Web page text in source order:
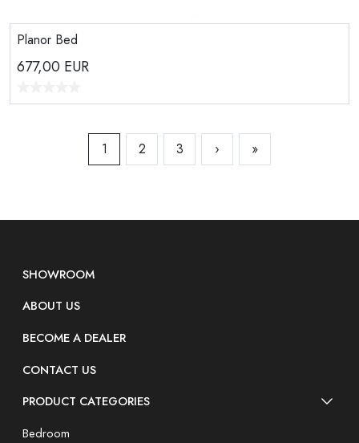
Planor Bed
677,00 EUR
1 2 3 › »
SHOWROOM
ABOUT US
BECOME A DEALER
CONTACT US
PRODUCT CATEGORIES
Bedroom